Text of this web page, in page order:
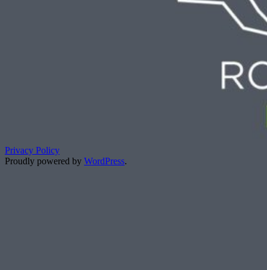
Privacy Policy
Proudly powered by WordPress.